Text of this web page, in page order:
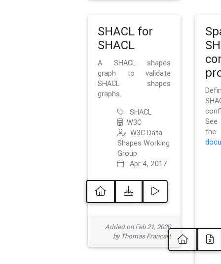
SHACL for
SHACL
A SHACL shapes
graph to validate
SHACL shapes
graphs.
SHACL
W3C
W3C Data
Shapes Working
Group
Apr 4, 2017
Added on Feb 21, 2020
by Thomas Francart